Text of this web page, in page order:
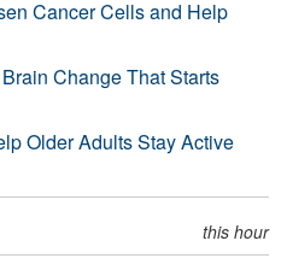
Cancer Cells and Help
Change That Starts
Older Adults Stay Active
this hour